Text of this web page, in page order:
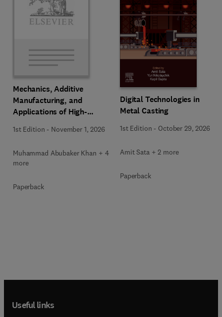
Mechanics, Additive
Manufacturing, and
Applications of High-
1st Edition - November 1, 2026
Muhammad Abubaker Khan + 4
more
Paperback
Digital Technologies in
Metal Casting
1st Edition - October 29, 2026
Amit Sata + 2 more
Paperback
Useful links